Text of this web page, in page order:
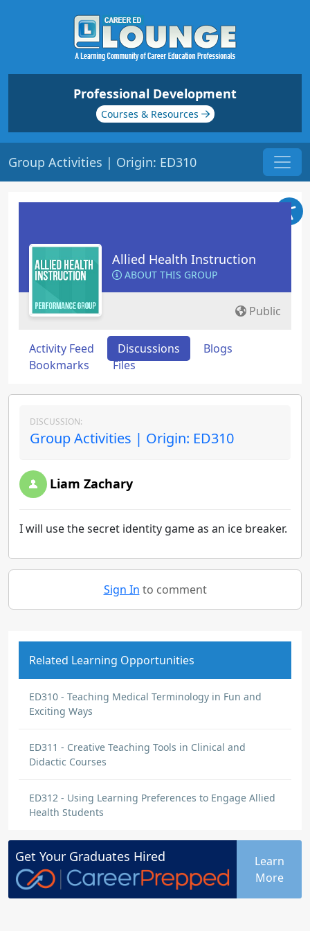
Professional Development
Courses & Resources
Group Activities | Origin: ED310
Allied Health Instruction
ABOUT THIS GROUP
Public
Activity Feed Discussions
Blogs
Bookmarks
Files
DISCUSSION:
Group Activities | Origin: ED310
Liam Zachary
I will use the secret identity game as an ice breaker.
Sign In to comment
Related Learning Opportunities
ED310 - Teaching Medical Terminology in Fun and
Exciting Ways
ED311 - Creative Teaching Tools in Clinical and
Didactic Courses
ED312 - Using Learning Preferences to Engage Allied
Health Students
Get Your Graduates Hired
Learn
More